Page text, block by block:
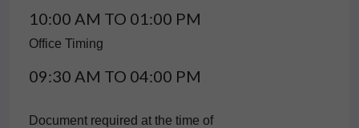
10:00 AM TO 01:00 PM
Office Timing
09:30 AM TO 04:00 PM
Document required at the time of